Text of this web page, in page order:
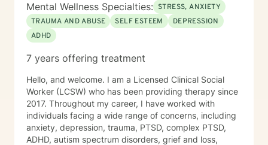
Mental Wellness Specialties: STRESS, ANXIETY
TRAUMA AND ABUSE
SELF ESTEEM
DEPRESSION
ADHD
7 years offering treatment
Hello, and welcome. I am a Licensed Clinical Social
Worker (LCSW) who has been providing therapy since
2017. Throughout my career, I have worked with
individuals facing a wide range of concerns, including
anxiety, depression, trauma, PTSD, complex PTSD,
ADHD, autism spectrum disorders, grief and loss,